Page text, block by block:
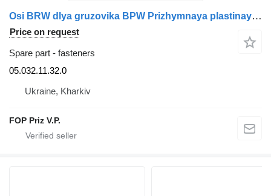
Osi BRW dlya gruzovika BPW Prizhymnaya plastinaya 05.032.11.32.0 for truck
Price on request
Spare part - fasteners
05.032.11.32.0
Ukraine, Kharkiv
FOP Priz V.P.